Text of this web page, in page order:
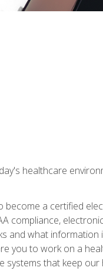
healthcare
a certified
compliance,
and what
you to work on a
that keep